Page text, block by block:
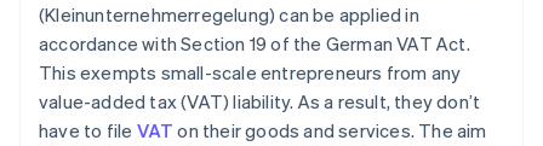
(Kleinunternehmerregelung) can be applied in
accordance with Section 19 of the German VAT Act.
This exempts small-scale entrepreneurs from any
value-added tax (VAT) liability. As a result, they don’t
have to file VAT on their goods and services. The aim